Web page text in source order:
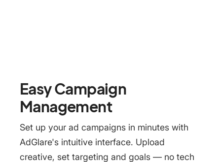
Easy Campaign
Management
Set up your ad campaigns in minutes with
AdGlare's intuitive interface. Upload
creative, set targeting and goals — no tech